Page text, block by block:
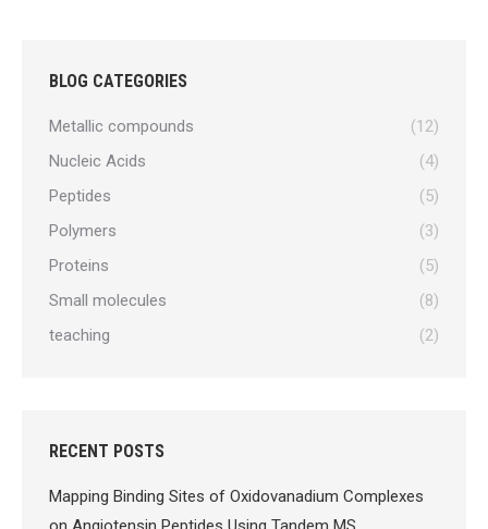
BLOG CATEGORIES
Metallic compounds
(12)
Nucleic Acids
(4)
Peptides
(5)
Polymers
(3)
Proteins
(5)
Small molecules
(8)
teaching
(2)
RECENT POSTS
Mapping Binding Sites of Oxidovanadium Complexes